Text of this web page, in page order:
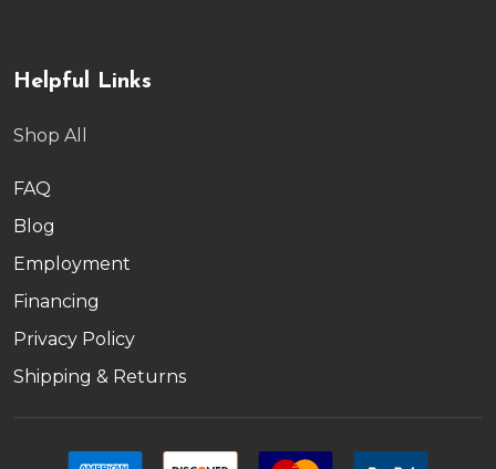
Helpful Links
Shop All
FAQ
Blog
Employment
Financing
Privacy Policy
Shipping & Returns